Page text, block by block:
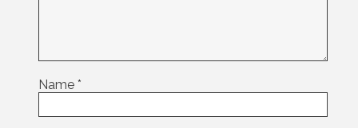
Name *